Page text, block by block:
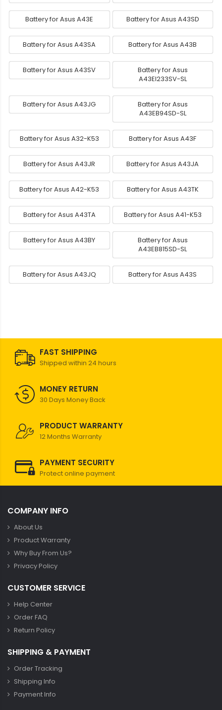
Battery for Asus A43E Battery for Asus A43SD
Battery for Asus A43SA Battery for Asus A43B
Battery for Asus A43SV
Battery for Asus
A43EI233SV-SL
Battery for Asus A43JG
Battery for Asus
A43EB94SD-SL
Battery for Asus A32-K53 Battery for Asus A43F
Battery for Asus A43JR Battery for Asus A43JA
Battery for Asus A42-K53 Battery for Asus A43TK
Battery for Asus A43TA Battery for Asus A41-K53
Battery for Asus A43BY
Battery for Asus
A43EB815SD-SL
Battery for Asus A43JQ Battery for Asus A43S
FAST SHIPPING
Shipped within 24 hours
MONEY RETURN
30 Days Money Back
PRODUCT WARRANTY
12 Months Warranty
PAYMENT SECURITY
Protect online payment
COMPANY INFO
About Us
Product Warranty
Why Buy From Us?
Privacy Policy
CUSTOMER SERVICE
Help Center
Order FAQ
Return Policy
SHIPPING & PAYMENT
Order Tracking
Shipping Info
Payment Info